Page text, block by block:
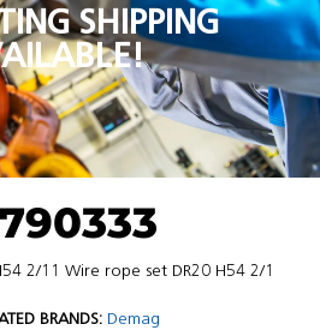
SHIPPING
2/11 Wire rope set DR20 H54 2/1
BRANDS: Demag